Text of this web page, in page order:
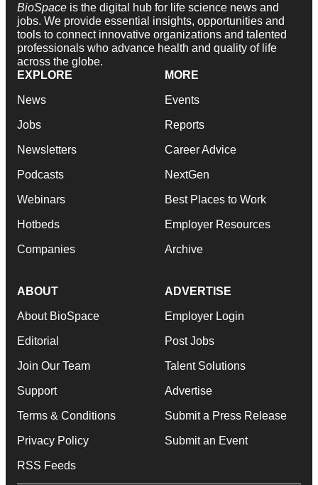
BioSpace is the digital hub for life science news and
jobs. We provide essential insights, opportunities and
tools to connect innovative organizations and talented
professionals who advance health and quality of life
across the globe.
EXPLORE
News
Jobs
Newsletters
Podcasts
Webinars
Hotbeds
Companies
MORE
Events
Reports
Career Advice
NextGen
Best Places to Work
Employer Resources
Archive
ABOUT
About BioSpace
Editorial
Join Our Team
Support
Terms & Conditions
Privacy Policy
RSS Feeds
ADVERTISE
Employer Login
Post Jobs
Talent Solutions
Advertise
Submit a Press Release
Submit an Event